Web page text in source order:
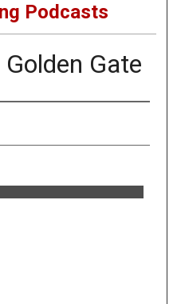
Podcasts
Gate